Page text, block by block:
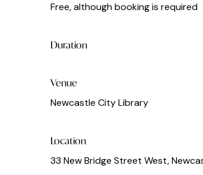
Free, although booking is required
Duration
Venue
Newcastle City Library
Location
33 New Bridge Street West,